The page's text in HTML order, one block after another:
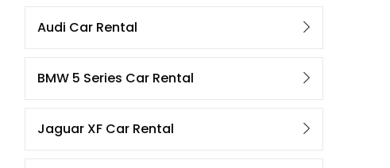
Audi Car Rental
BMW 5 Series Car Rental
Jaguar XF Car Rental